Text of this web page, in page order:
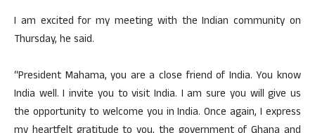
I am excited for my meeting with the Indian community on
Thursday, he said.
“President Mahama, you are a close friend of India. You know
India well. I invite you to visit India. I am sure you will give us
the opportunity to welcome you in India. Once again, I express